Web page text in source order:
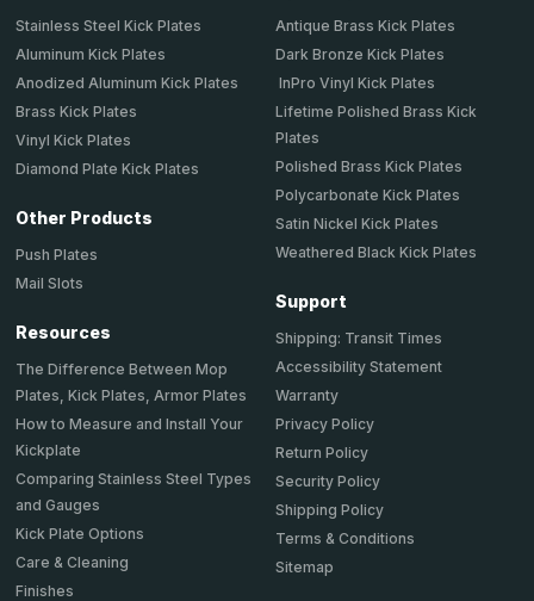
Stainless Steel Kick Plates
Aluminum Kick Plates
Anodized Aluminum Kick Plates
Brass Kick Plates
Vinyl Kick Plates
Diamond Plate Kick Plates
Other Products
Push Plates
Mail Slots
Resources
The Difference Between Mop
Plates, Kick Plates, Armor Plates
How to Measure and Install Your
Kickplate
Comparing Stainless Steel Types
and Gauges
Kick Plate Options
Care & Cleaning
Finishes
Antique Brass Kick Plates
Dark Bronze Kick Plates
InPro Vinyl Kick Plates
Lifetime Polished Brass Kick
Plates
Polished Brass Kick Plates
Polycarbonate Kick Plates
Satin Nickel Kick Plates
Weathered Black Kick Plates
Support
Shipping: Transit Times
Accessibility Statement
Warranty
Privacy Policy
Return Policy
Security Policy
Shipping Policy
Terms & Conditions
Sitemap